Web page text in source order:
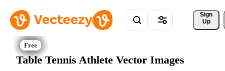
Sign
Up
Table Tennis Athlete Vector Images